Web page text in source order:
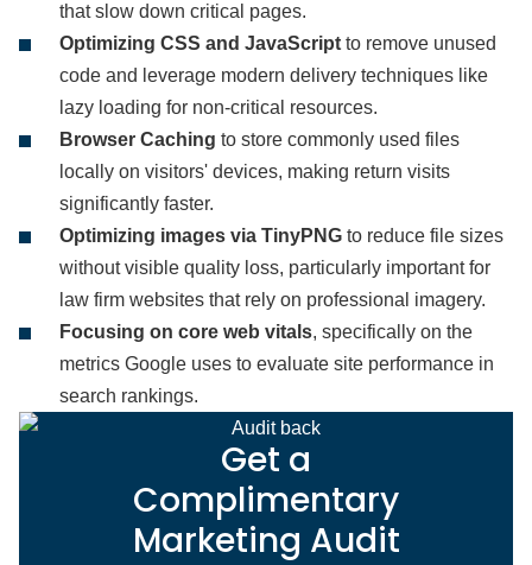
that slow down critical pages.
Optimizing CSS and JavaScript to remove unused
code and leverage modern delivery techniques like
lazy loading for non-critical resources.
Browser Caching to store commonly used files
locally on visitors' devices, making return visits
significantly faster.
Optimizing images via TinyPNG to reduce file sizes
without visible quality loss, particularly important for
law firm websites that rely on professional imagery.
Focusing on core web vitals, specifically on the
metrics Google uses to evaluate site performance in
search rankings.
Get a
Complimentary
Marketing Audit